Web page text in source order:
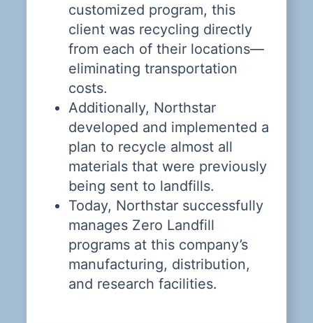
customized program, this
client was recycling directly
from each of their locations—
eliminating transportation
costs.
Additionally, Northstar
developed and implemented a
plan to recycle almost all
materials that were previously
being sent to landfills.
Today, Northstar successfully
manages Zero Landfill
programs at this company’s
manufacturing, distribution,
and research facilities.